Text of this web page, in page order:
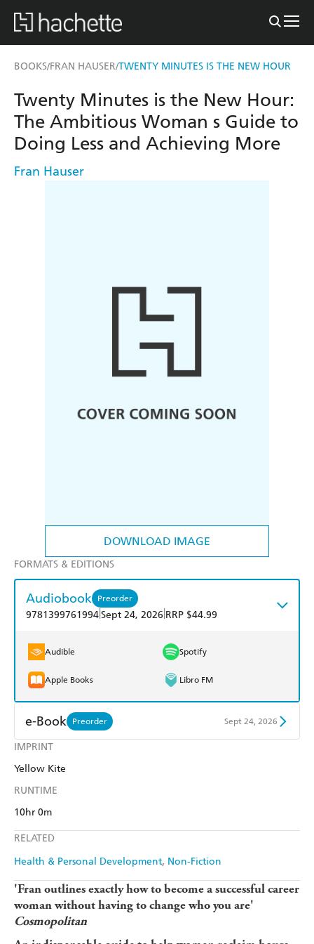
BOOKS/FRAN HAUSER/TWENTY MINUTES IS THE NEW HOUR
DOWNLOAD IMAGE
IMPRINT
Yellow Kite
RUNTIME
10hr 0m
RELATED
Health & Personal Development Non-Fiction
Twenty Minutes is the New Hour:
The Ambitious Woman s Guide to
Doing Less and Achieving More
Fran Hauser
FORMATS & EDITIONS
Audiobook Preorder
9781399761994Sept 24, 2026 RRP $44.99
Audible Spotify
Apple Books Libro FM
e-Book Preorder Sept 24, 2026
Amazon Kindle
Ebooks.com
'Fran outlines exactly how to become a successful career
woman without having to change who you are'
Cosmopolitan